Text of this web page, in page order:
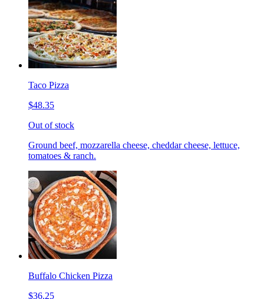
Taco Pizza
$48.35
Out of stock
Ground beef, mozzarella cheese, cheddar cheese, lettuce,
tomatoes & ranch.
Buffalo Chicken Pizza
$36.25